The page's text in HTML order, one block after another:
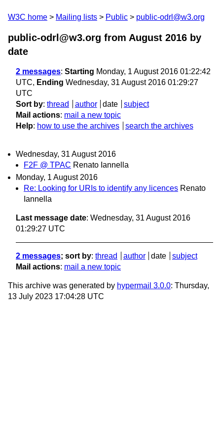
W3C home Mailing lists Public public-odrl@w3.org
public-odrl@w3.org from August 2016 by
date
2 messages: Starting Monday, 1 August 2016 01:22:42
UTC, Ending Wednesday, 31 August 2016 01:29:27
UTC
Sort by: thread author date
subject
Mail actions: mail a new topic
Help: how to use the archives search the archives
Wednesday, 31 August 2016
F2F @ TPAC Renato Iannella
Monday, 1 August 2016
Re: Looking for URIs to identify any licences Renato
Iannella
Last message date: Wednesday, 31 August 2016
01:29:27 UTC
2 messages; sort by: thread author date
subject
Mail actions: mail a new topic
This archive was generated by hypermail 3.0.0: Thursday,
13 July 2023 17:04:28 UTC